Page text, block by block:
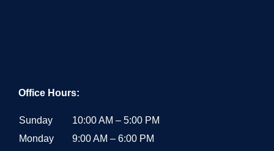
Office Hours:
Sunday
10:00 AM – 5:00 PM
Monday
9:00 AM – 6:00 PM